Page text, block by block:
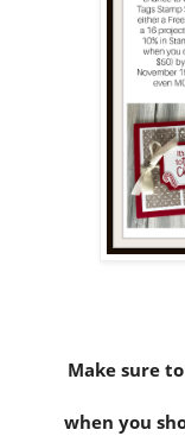
Make sure
when you